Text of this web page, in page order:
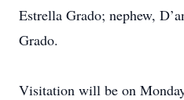
Estrella Grado; nephew,
Grado.
Visitation will be on